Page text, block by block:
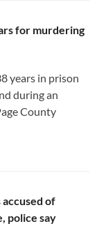
for murdering
years in prison
during an
County
of
police say